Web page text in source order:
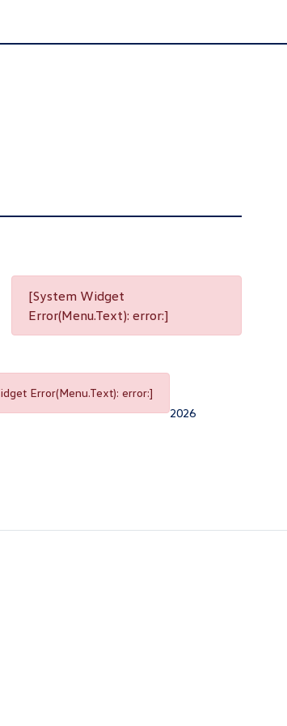
[System Widget
Error(Menu.Text): error:]
Error(Menu.Text): error:]
2026